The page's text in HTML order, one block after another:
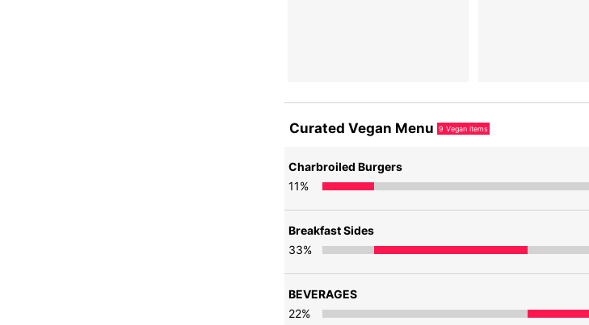
Curated Vegan Menu 9 Vegan items
Charbroiled Burgers
11%
Breakfast Sides
33%
BEVERAGES
22%